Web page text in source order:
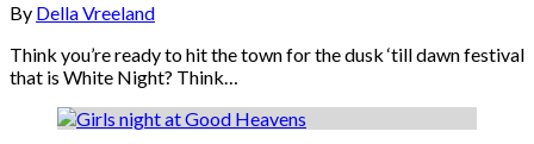
By Della Vreeland
Think you’re ready to hit the town for the dusk ‘till dawn festival
that is White Night? Think…